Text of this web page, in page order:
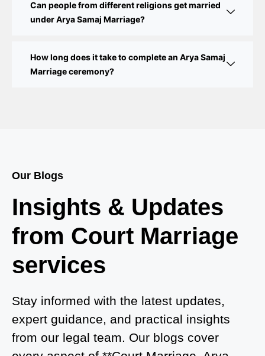
Marriage Registration
Court Marriage in Balaura
Court Marriage in Azamgarh
Court Marriage in Ayodhya
Court Marriage in Auraiya
Court Marriage in Atrauliā
Court Marriage in Kasganj
Court Marriage in Greater Noida
Can people from different religions get married
under Arya Samaj Marriage?
How long does it take to complete an Arya Samaj
Marriage ceremony?
Our Blogs
Insights & Updates
from Court Marriage
services
Stay informed with the latest updates,
expert guidance, and practical insights
from our legal team. Our blogs cover